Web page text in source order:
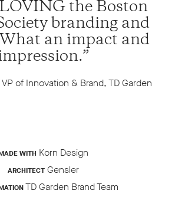
LOVING the Boston
branding and
an impact and
of Innovation & Brand, TD Garden
WITHKorn Design
ARCHITECTGensler
TD Garden Brand Team